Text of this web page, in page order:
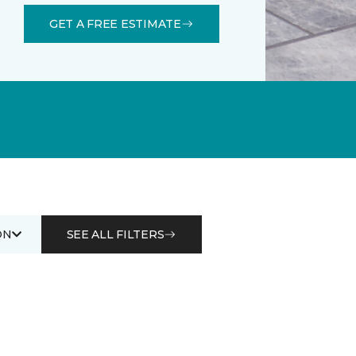
GET A FREE ESTIMATE
SEE ALL FILTERS